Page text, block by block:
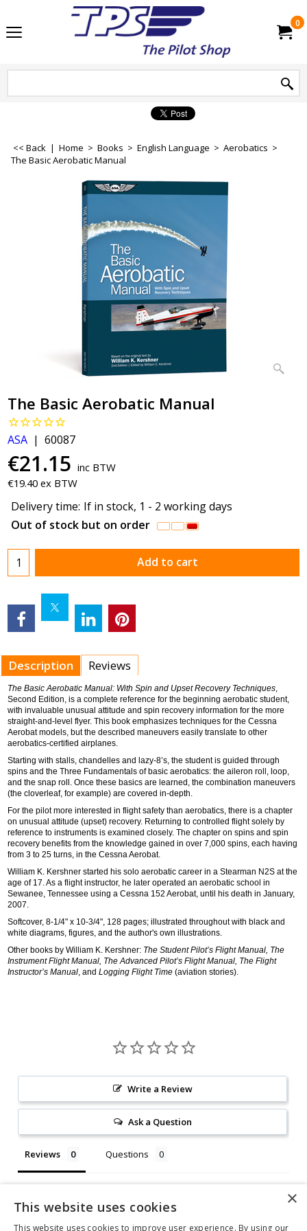
0
<< Back | Home > Books > English Language > Aerobatics >
The Basic Aerobatic Manual
The Basic Aerobatic Manual
ASA 60087
€21.15 inc BTW
€19.40 ex BTW
Delivery time: If in stock, 1 - 2 working days
Out of stock but on order
Add to cart
Description Reviews
The Basic Aerobatic Manual: With Spin and Upset Recovery Techniques,
Second Edition, is a complete reference for the beginning aerobatic student,
with invaluable unusual attitude and spin recovery information for the more
straight-and-level flyer. This book emphasizes techniques for the Cessna
Aerobat models, but the described maneuvers easily translate to other
aerobatics-certified airplanes.
Starting with stalls, chandelles and lazy-8’s, the student is guided through
spins and the Three Fundamentals of basic aerobatics: the aileron roll, loop,
and the snap roll. Once these basics are learned, the combination maneuvers
(the cloverleaf, for example) are covered in-depth.
For the pilot more interested in flight safety than aerobatics, there is a chapter
on unusual attitude (upset) recovery. Returning to controlled flight solely by
reference to instruments is examined closely. The chapter on spins and spin
recovery benefits from the knowledge gained in over 7,000 spins, each having
from 3 to 25 turns, in the Cessna Aerobat.
William K. Kershner started his solo aerobatic career in a Stearman N2S at the
age of 17. As a flight instructor, he later operated an aerobatic school in
Sewanee, Tennessee using a Cessna 152 Aerobat, until his death in January,
2007.
Softcover, 8-1/4" x 10-3/4", 128 pages; illustrated throughout with black and
white diagrams, figures, and the author's own illustrations.
Other books by William K. Kershner: The Student Pilot’s Flight Manual, The
Instrument Flight Manual, The Advanced Pilot’s Flight Manual, The Flight
Instructor’s Manual, and Logging Flight Time (aviation stories).
Write a Review
Ask a Question
Reviews Questions
This website uses cookies
This website uses cookies to improve user experience. By using our